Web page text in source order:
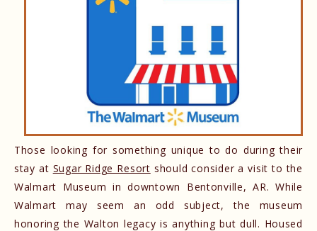
Those looking for something unique to do during their
stay at Sugar Ridge Resort should consider a visit to the
Walmart Museum in downtown Bentonville, AR. While
Walmart may seem an odd subject, the museum
honoring the Walton legacy is anything but dull. Housed